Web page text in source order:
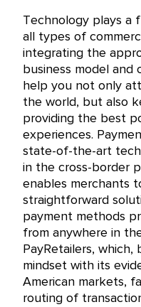
Technology plays a
all types of
integrating the
business model and
help you not only
the world, but also
providing the best
experiences.
state-of-the-art
in the cross-border
enables merchants
straightforward
payment methods
from anywhere in
PayRetailers,
mindset with its
American markets,
routing of